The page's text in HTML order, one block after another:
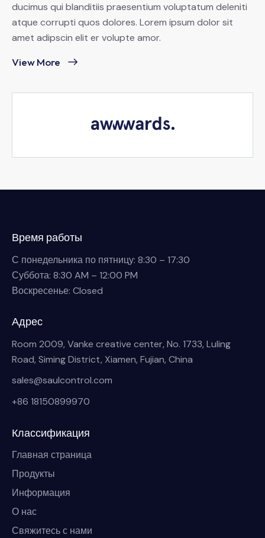
ducimus qui blanditiis praesentium voluptatum deleniti
atque corrupti quos dolores. Lorem ipsum dolor sit
amet adipscin elit er volupte amor.
View More
Время работы
С понедельника по пятницу: 8:30 – 17:30
Суббота: 8:30 AM – 12:00 PM
Воскресенье: Closed
Адрес
Room 2009, Vanke creative center, No. 1733, Luling
Road, Siming District, Xiamen, Fujian, China
sales@saulcontrol.com
+86 18150899970
Классификация
Главная страница
Продукты
Информация
О нас
Свяжитесь с нами